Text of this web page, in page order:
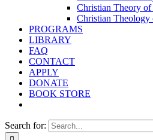
Christian Theory
Christian Theology
PROGRAMS
LIBRARY
FAQ
CONTACT
APPLY
DONATE
BOOK STORE
Search for: